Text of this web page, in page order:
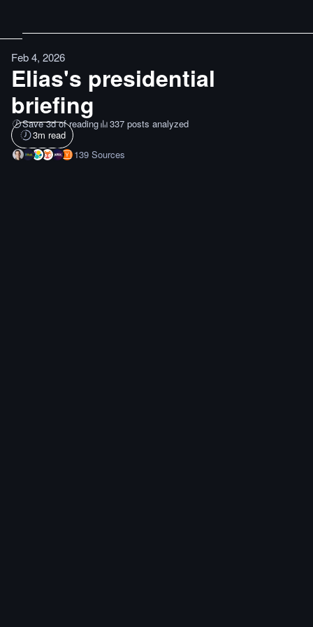
Feb 4, 2026
Elias's presidential
briefing
Save 3d of reading
337 posts analyzed
3m read
139 Sources